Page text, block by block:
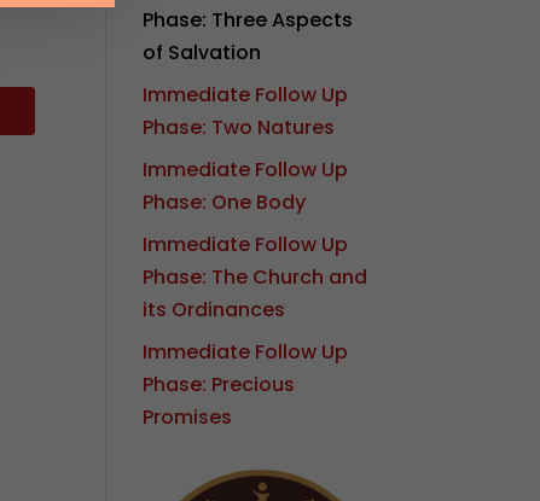
Phase: Three Aspects
of Salvation
Immediate Follow Up
Phase: Two Natures
Immediate Follow Up
Phase: One Body
Immediate Follow Up
Phase: The Church and
its Ordinances
Immediate Follow Up
Phase: Precious
Promises